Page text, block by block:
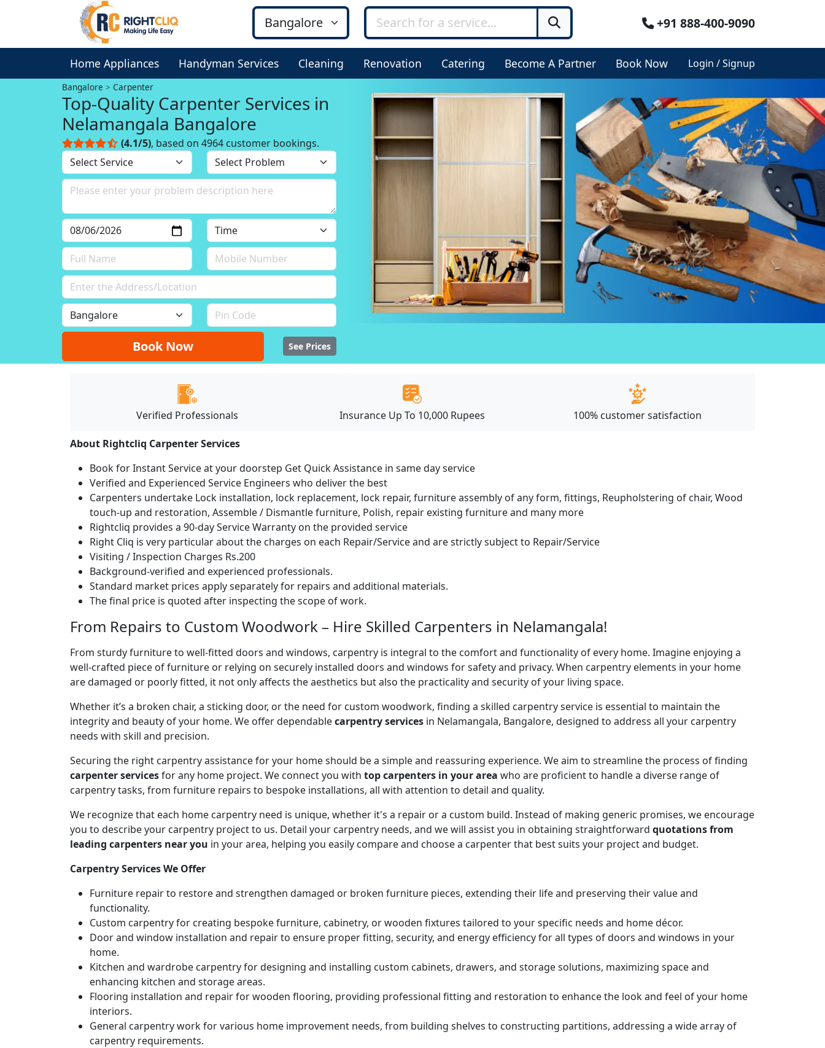
+91 888-400-9090
Home Appliances Handyman Services Cleaning Renovation Catering Become A Partner Book Now Login / Signup
Bangalore Carpenter
Top-Quality Carpenter Services in
Nelamangala Bangalore
(4.1/5), based on 4964 customer bookings.
Book Now See Prices
Verified Professionals Insurance Up To 10,000 Rupees 100% customer satisfaction
About Rightcliq Carpenter Services
Book for Instant Service at your doorstep Get Quick Assistance in same day service
Verified and Experienced Service Engineers who deliver the best
Carpenters undertake Lock installation, lock replacement, lock repair, furniture assembly of any form, fittings, Reupholstering of chair, Wood
touch-up and restoration, Assemble / Dismantle furniture, Polish, repair existing furniture and many more
Rightcliq provides a 90-day Service Warranty on the provided service
Right Cliq is very particular about the charges on each Repair/Service and are strictly subject to Repair/Service
Visiting / Inspection Charges Rs.200
Background-verified and experienced professionals.
Standard market prices apply separately for repairs and additional materials.
The final price is quoted after inspecting the scope of work.
From Repairs to Custom Woodwork – Hire Skilled Carpenters in Nelamangala!
From sturdy furniture to well-fitted doors and windows, carpentry is integral to the comfort and functionality of every home. Imagine enjoying a
well-crafted piece of furniture or relying on securely installed doors and windows for safety and privacy. When carpentry elements in your home
are damaged or poorly fitted, it not only affects the aesthetics but also the practicality and security of your living space.
Whether it’s a broken chair, a sticking door, or the need for custom woodwork, finding a skilled carpentry service is essential to maintain the
integrity and beauty of your home. We offer dependablecarpentry services in Nelamangala, Bangalore, designed to address all your carpentry
needs with skill and precision.
Securing the right carpentry assistance for your home should be a simple and reassuring experience. We aim to streamline the process of finding
carpenter servicesfor any home project. We connect you with top carpenters in your area who are proficient to handle a diverse range of
carpentry tasks, from furniture repairs to bespoke installations, all with attention to detail and quality.
We recognize that each home carpentry need is unique, whether it's a repair or a custom build. Instead of making generic promises, we encourage
you to describe your carpentry project to us. Detail your carpentry needs, and we will assist you in obtaining straightforward quotations from
leading carpenters near you in your area, helping you easily compare and choose a carpenter that best suits your project and budget.
Carpentry Services We Offer
Furniture repair to restore and strengthen damaged or broken furniture pieces, extending their life and preserving their value and
functionality.
Custom carpentry for creating bespoke furniture, cabinetry, or wooden fixtures tailored to your specific needs and home décor.
Door and window installation and repair to ensure proper fitting, security, and energy efficiency for all types of doors and windows in your
home.
Kitchen and wardrobe carpentry for designing and installing custom cabinets, drawers, and storage solutions, maximizing space and
enhancing kitchen and storage areas.
Flooring installation and repair for wooden flooring, providing professional fitting and restoration to enhance the look and feel of your home
interiors.
General carpentry work for various home improvement needs, from building shelves to constructing partitions, addressing a wide array of
carpentry requirements.